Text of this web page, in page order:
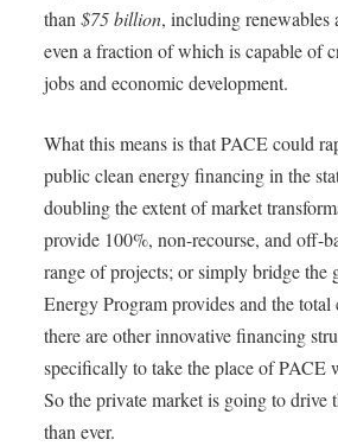
than$75 billion, including renewables
even a fraction of which is capable of
jobs and economic development.
What this means is that PACE could
public clean energy financing in the
doubling the extent of market
provide 100%, non-recourse, and off-
range of projects; or simply bridge the
Energy Program provides and the
there are other innovative financing
specifically to take the place of PACE
So the private market is going to drive
than ever.